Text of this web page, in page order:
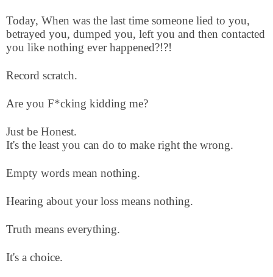
Today, When was the last time someone lied to you,
betrayed you, dumped you, left you and then contacted
you like nothing ever happened?!?!
Record scratch.
Are you F*cking kidding me?
Just be Honest.
It's the least you can do to make right the wrong.
Empty words mean nothing.
Hearing about your loss means nothing.
Truth means everything.
It's a choice.